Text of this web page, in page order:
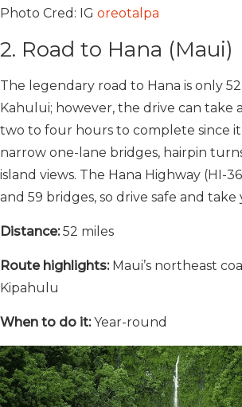
Photo Cred: IG oreotalpa
2. Road to Hana (Maui)
The legendary road to Hana is only
Kahului; however, the drive can take
two to four hours to complete since
narrow one-lane bridges, hairpin
island views. The Hana Highway (HI-
and 59 bridges, so drive safe and take
Distance:52 miles
Route highlights: Maui’s northeast
Kipahulu
When to do it:Year-round